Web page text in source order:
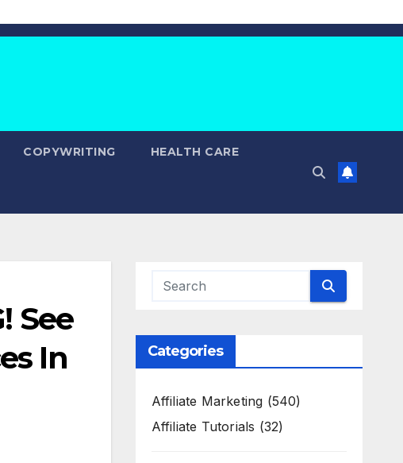
COPYWRITING HEALTH CARE
See
In
Categories
Affiliate Marketing (540)
Affiliate Tutorials (32)